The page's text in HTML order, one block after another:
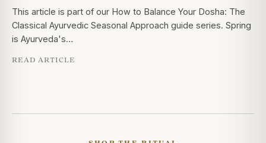
This article is part of our How to Balance Your Dosha: The
Classical Ayurvedic Seasonal Approach guide series. Spring
is Ayurveda's…
READ ARTICLE